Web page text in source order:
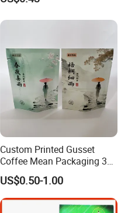
Custom Printed Gusset
Coffee Mean Packaging 3
Sides Seal Bag
US$0.50-1.00